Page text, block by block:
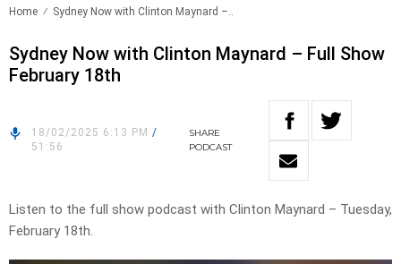
Home Sydney Now with Clinton Maynard –..
Sydney Now with Clinton Maynard – Full Show
February 18th
18/02/2025 6:13 PM /
51:56
SHARE
PODCAST
Listen to the full show podcast with Clinton Maynard – Tuesday,
February 18th.